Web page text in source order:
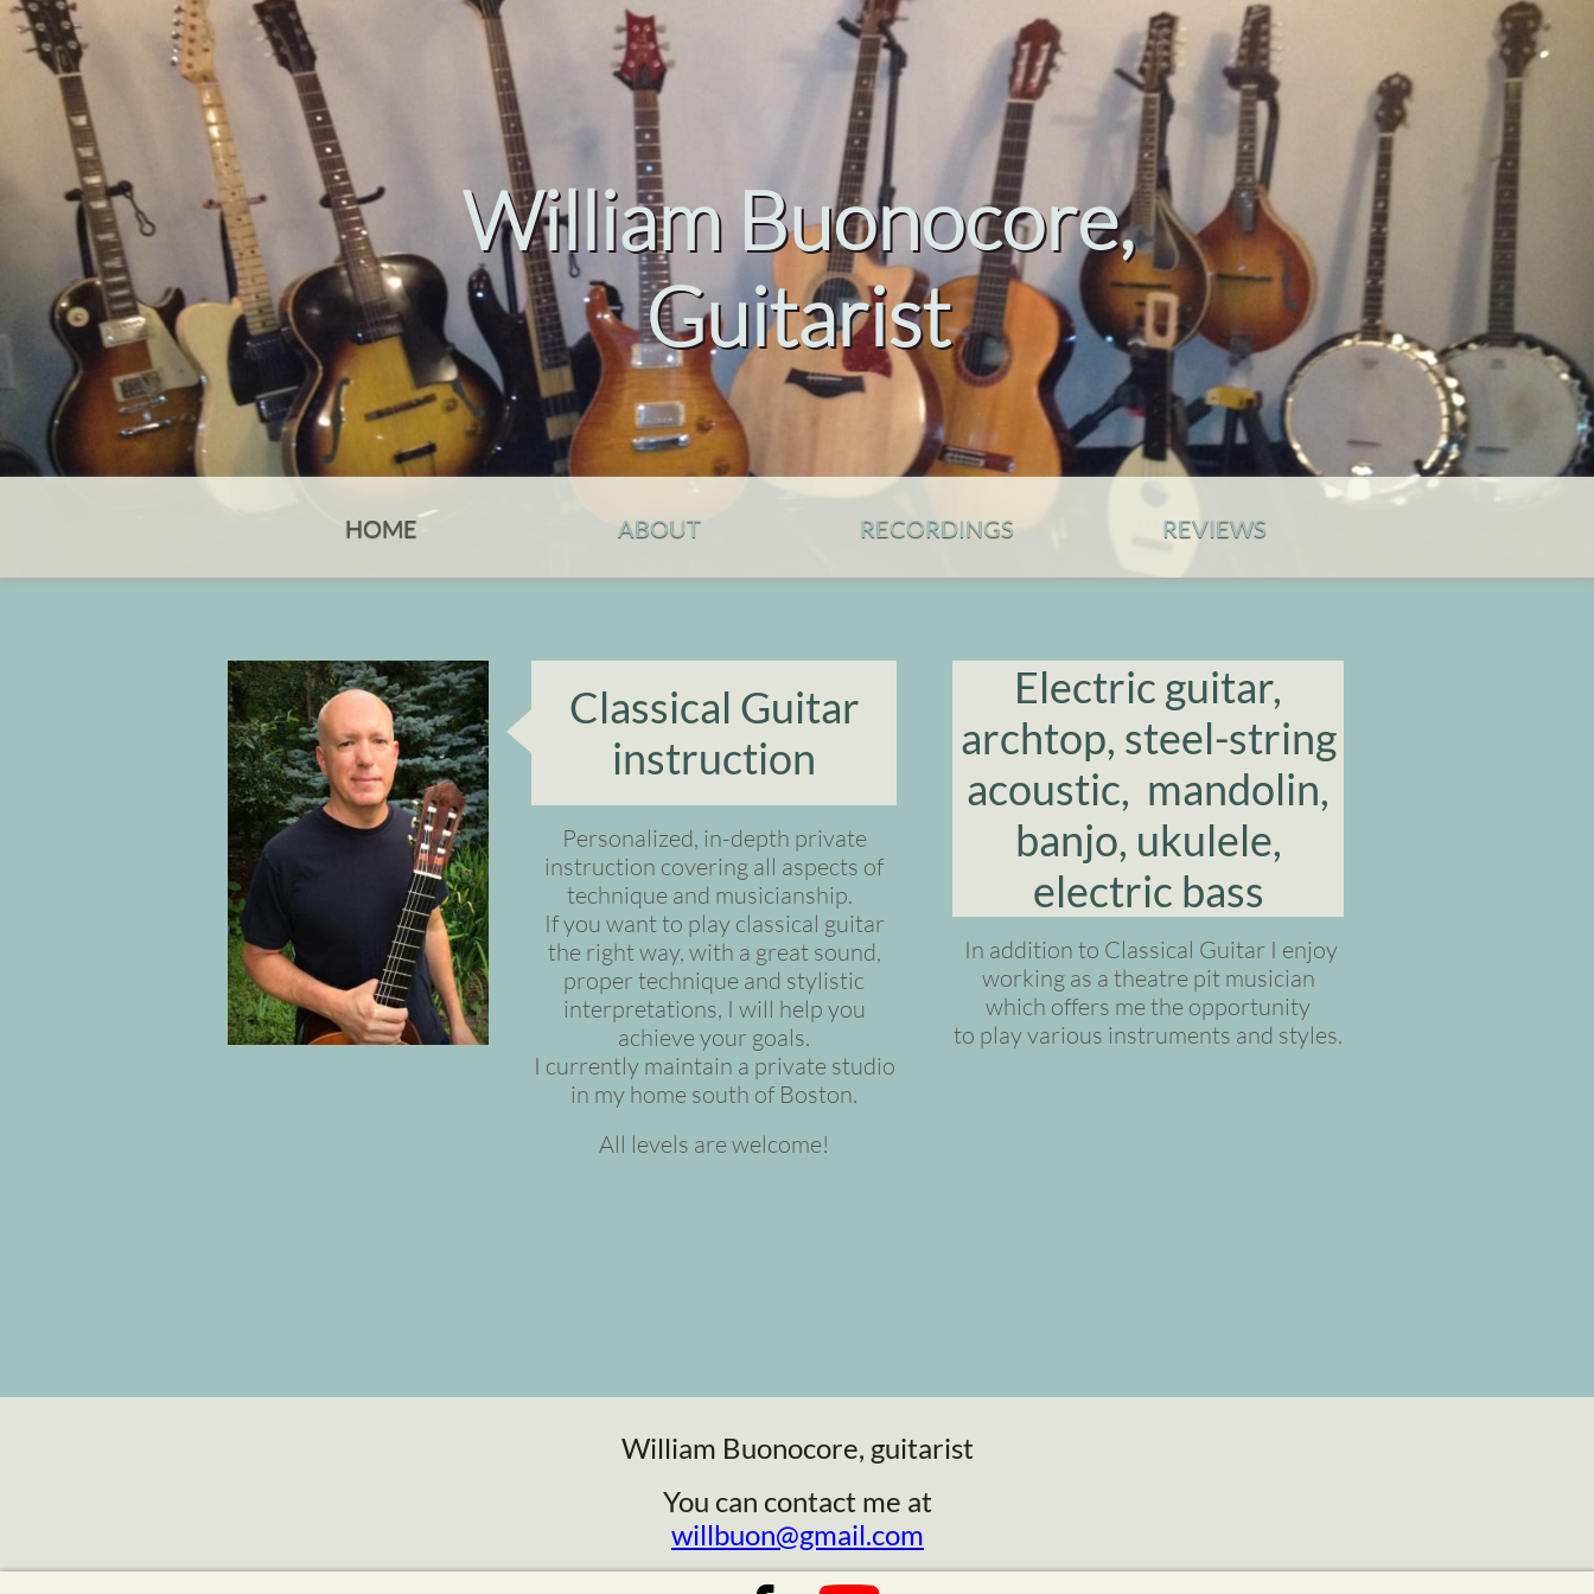
William Buonocore,
Guitarist
HOME ABOUT RECORDINGS REVIEWS
Classical Guitar
instruction
Personalized, in-depth private
instruction covering all aspects of
technique and musicianship.
If you want to play classical guitar
the right way, with a great sound,
proper technique and stylistic
interpretations, I will help you
achieve your goals.
I currently maintain a private studio
in my home south of Boston.
All levels are welcome!
Electric guitar,
archtop, steel-string
acoustic, mandolin,
banjo, ukulele,
electric bass
In addition to Classical Guitar I enjoy
working as a theatre pit musician
which offers me the opportunity
to play various instruments and styles.
William Buonocore, guitarist
You can contact me at
willbuon@gmail.com